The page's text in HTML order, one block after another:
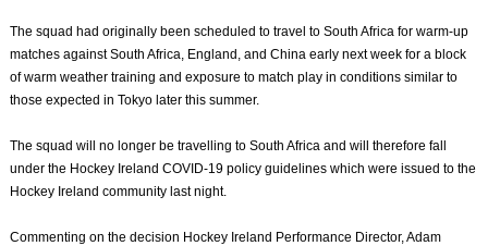
The squad had originally been scheduled to travel to South Africa for warm-up
matches against South Africa, England, and China early next week for a block
of warm weather training and exposure to match play in conditions similar to
those expected in Tokyo later this summer.
The squad will no longer be travelling to South Africa and will therefore fall
under the Hockey Ireland COVID-19 policy guidelines which were issued to the
Hockey Ireland community last night.
Commenting on the decision Hockey Ireland Performance Director, Adam